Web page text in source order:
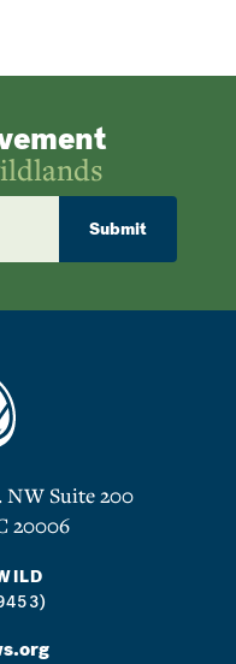
Submit
NW Suite 200
20006